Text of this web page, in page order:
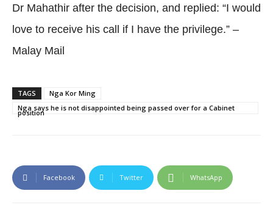
Dr Mahathir after the decision, and replied: “I would
love to receive his call if I have the privilege.” –
Malay Mail
TAGS
Nga Kor Ming
Nga says he is not disappointed being passed over for a Cabinet
position
Facebook Twitter WhatsApp